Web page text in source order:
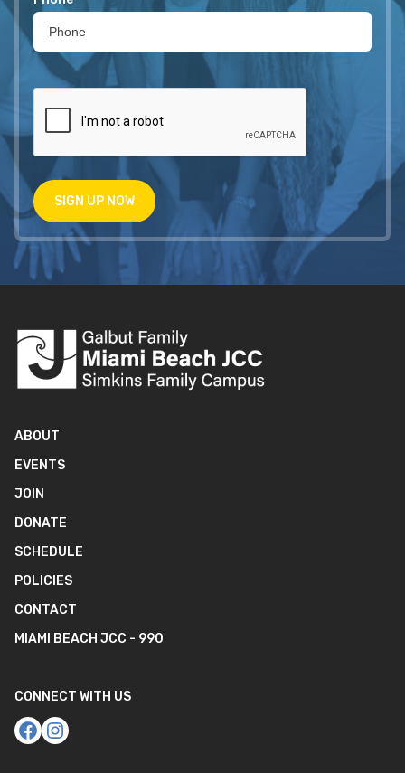
SIGN UP NOW
ABOUT
EVENTS
JOIN
DONATE
SCHEDULE
POLICIES
CONTACT
MIAMI BEACH JCC - 990
CONNECT WITH US